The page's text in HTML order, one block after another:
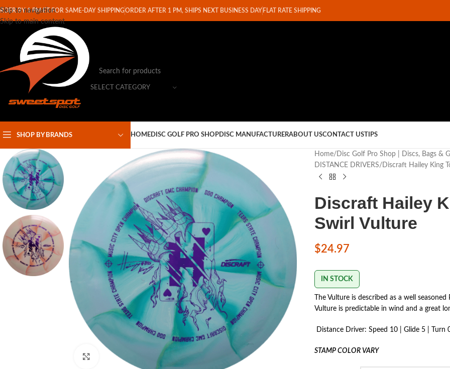
Skip to navigation
Skip to main content
BY 1 PM ET FOR SAME-DAY SHIPPINGORDER AFTER 1 PM, SHIPS NEXT BUSINESS DAY FLAT RATE SHIPPING
SELECT CATEGORY
SHOP BY BRANDS HOMEDISC GOLF PRO SHOPDISC MANUFACTURERABOUT USCONTACT USTIPS
Click to enlarge
Home Disc Golf Pro Shop | Discs, Bags &
DISTANCE DRIVERS
Discraft Hailey King
Discraft Hailey
Swirl Vulture
$24.97
IN STOCK
The Vulture is described as a well
Vulture is predictable in wind and a great
Distance Driver: Speed 10 | Glide 5 | Turn
STAMP COLOR VARY